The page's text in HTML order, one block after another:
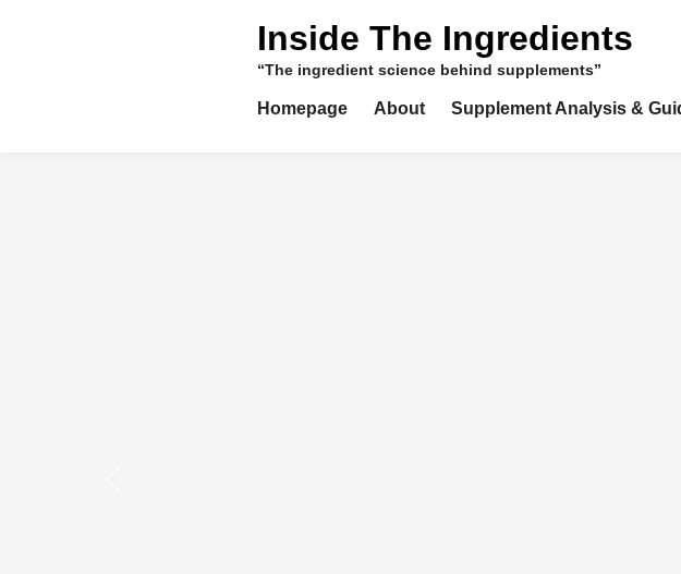
Inside The Ingredients
“The ingredient science behind supplements”
Homepage About Supplement Analysis &